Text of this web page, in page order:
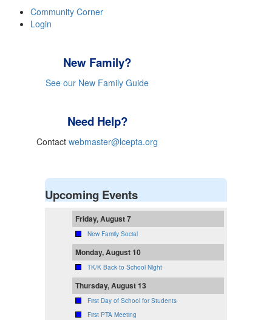
Community Corner
Login
New Family?
See our New Family Guide
Need Help?
Contact webmaster@lcepta.org
Upcoming Events
Friday, August 7
New Family Social
Monday, August 10
TK/K Back to School Night
Thursday, August 13
First Day of School for Students
First PTA Meeting